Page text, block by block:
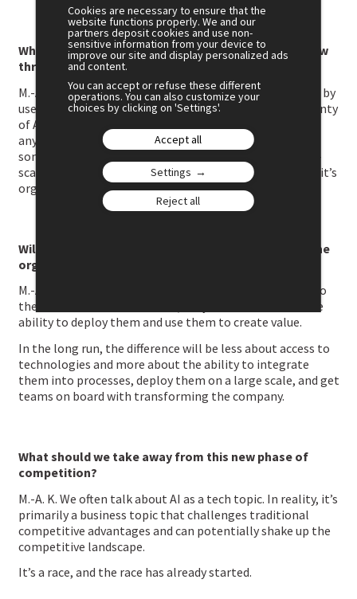
Why are so many companies still struggling to follow
through despite the potential of AI?
M.-A. K. Because we need to move beyond being trapped by
use cases. Most big companies have already spotted plenty
of AI opportunities. The challenge isn’t experimenting
anymore; it’s about transforming functions, jobs, and
sometimes entire parts of the business to create large-
scale value. The main hurdle isn’t technology anymore; it’s
organizational.
Will the next competitive battle be played more in the
organization than in technology?
M.-A. K. More and more. All companies will have access to
the same AI models. However, they won’t have the same
ability to deploy them and use them to create value.
In the long run, the difference will be less about access to
technologies and more about the ability to integrate
them into processes, deploy them on a large scale, and get
teams on board with transforming the company.
What should we take away from this new phase of
competition?
M.-A. K. We often talk about AI as a tech topic. In reality, it’s
primarily a business topic that challenges traditional
competitive advantages and can potentially shake up the
competitive landscape.
It’s a race, and the race has already started.
Cookies are necessary to ensure that the
website functions properly. We and our
partners deposit cookies and use non-
sensitive information from your device to
improve our site and display personalized ads
and content.
You can accept or refuse these different
operations. You can also customize your
choices by clicking on 'Settings'.
Accept all
Settings
Reject all